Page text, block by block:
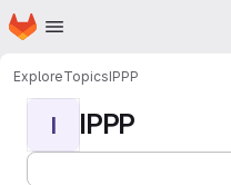
Skip to main content
Homepage
ExploreTopicsIPPP
I IPPP